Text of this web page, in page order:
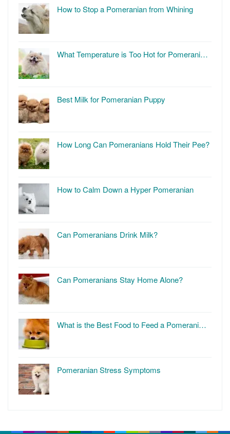
How to Stop a Pomeranian from Whining
What Temperature is Too Hot for Pomerani…
Best Milk for Pomeranian Puppy
How Long Can Pomeranians Hold Their Pee?
How to Calm Down a Hyper Pomeranian
Can Pomeranians Drink Milk?
Can Pomeranians Stay Home Alone?
What is the Best Food to Feed a Pomerani…
Pomeranian Stress Symptoms